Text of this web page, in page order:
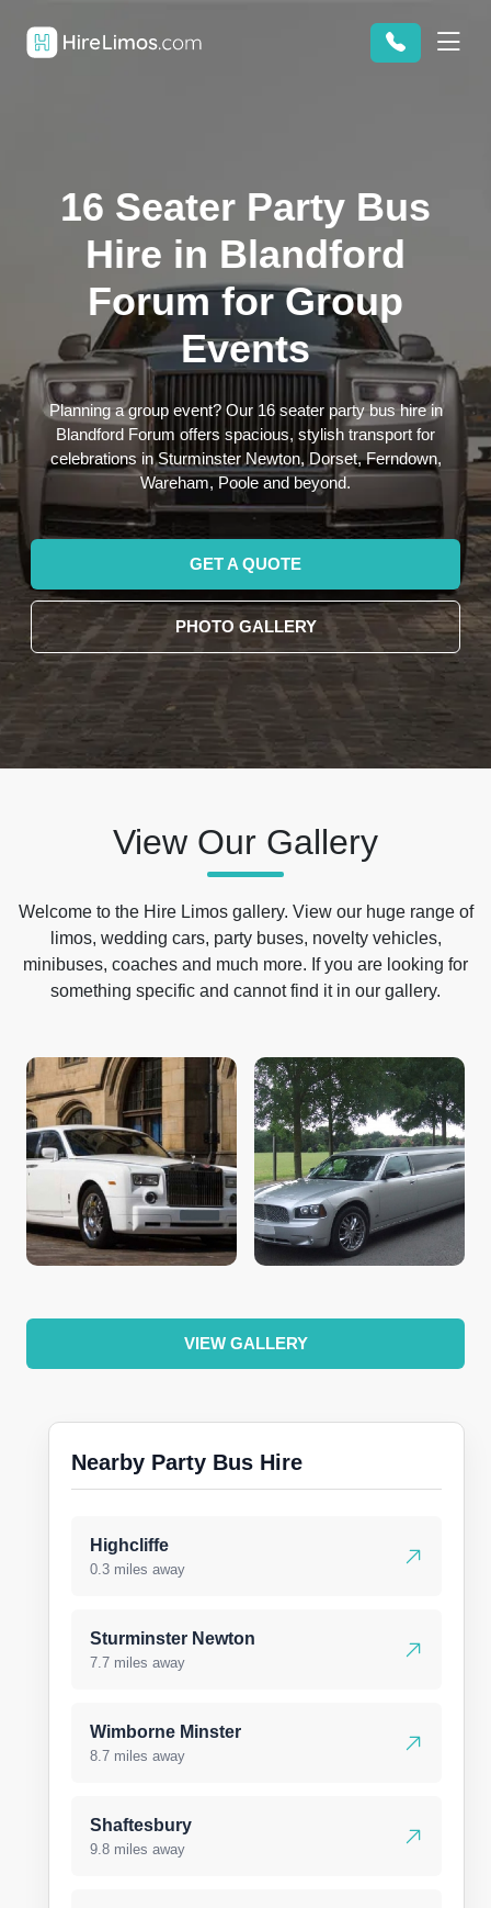
16 Seater Party Bus
Hire in Blandford
Forum for Group
Events
Planning a group event? Our 16 seater party bus hire in
Blandford Forum offers spacious, stylish transport for
celebrations in Sturminster Newton, Dorset, Ferndown,
Wareham, Poole and beyond.
GET A QUOTE
PHOTO GALLERY
View Our Gallery
Welcome to the Hire Limos gallery. View our huge range of
limos, wedding cars, party buses, novelty vehicles,
minibuses, coaches and much more. If you are looking for
something specific and cannot find it in our gallery.
VIEW GALLERY
Nearby Party Bus Hire
Highcliffe
0.3 miles away
Sturminster Newton
7.7 miles away
Wimborne Minster
8.7 miles away
Shaftesbury
9.8 miles away